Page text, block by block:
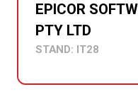
EPICOR
PTY LTD
STAND: IT28